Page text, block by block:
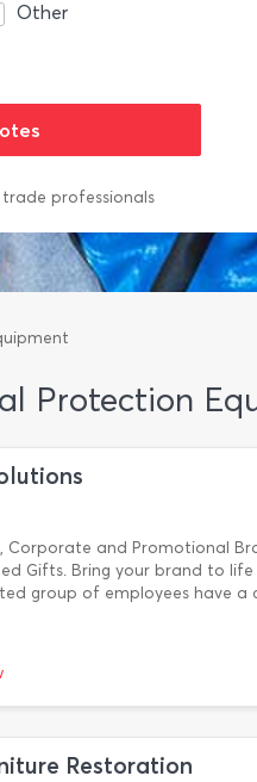
Other
trade professionals
Protection
Corporate and Promotional
Gifts. Bring your brand to
group of employees have a
Restoration